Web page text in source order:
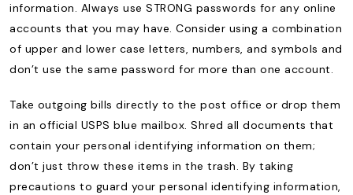
information. Always use STRONG passwords for any online
accounts that you may have. Consider using a combination
of upper and lower case letters, numbers, and symbols and
don’t use the same password for more than one account.
Take outgoing bills directly to the post office or drop them
in an official USPS blue mailbox. Shred all documents that
contain your personal identifying information on them;
don’t just throw these items in the trash. By taking
precautions to guard your personal identifying information,